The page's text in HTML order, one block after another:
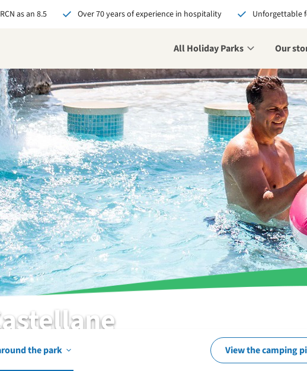
as an 8.5 Over 70 years of experience in hospitality Unforgettable
All Holiday Parks Our
the park Open View the camping